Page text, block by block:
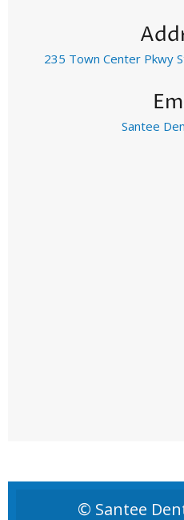
235 Town Center Pkwy
Santee
© Santee